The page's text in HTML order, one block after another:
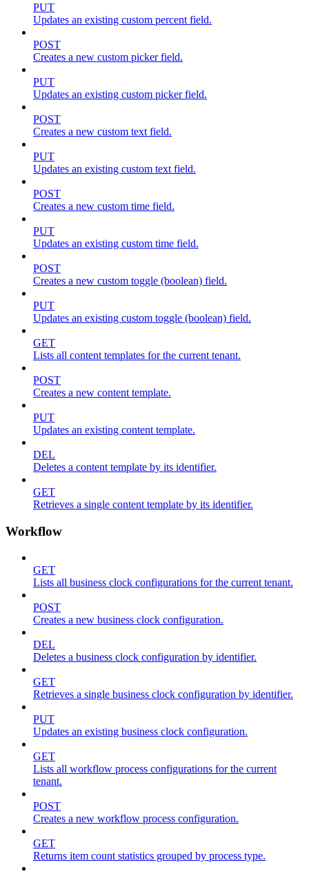
PUT
Updates an existing custom percent field.
POST
Creates a new custom picker field.
PUT
Updates an existing custom picker field.
POST
Creates a new custom text field.
PUT
Updates an existing custom text field.
POST
Creates a new custom time field.
PUT
Updates an existing custom time field.
POST
Creates a new custom toggle (boolean) field.
PUT
Updates an existing custom toggle (boolean) field.
GET
Lists all content templates for the current tenant.
POST
Creates a new content template.
PUT
Updates an existing content template.
DEL
Deletes a content template by its identifier.
GET
Retrieves a single content template by its identifier.
Workflow
GET
Lists all business clock configurations for the current tenant.
POST
Creates a new business clock configuration.
DEL
Deletes a business clock configuration by identifier.
GET
Retrieves a single business clock configuration by identifier.
PUT
Updates an existing business clock configuration.
GET
Lists all workflow process configurations for the current
tenant.
POST
Creates a new workflow process configuration.
GET
Returns item count statistics grouped by process type.